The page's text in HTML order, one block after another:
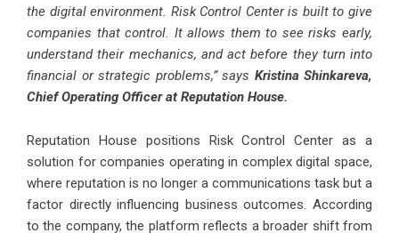
the digital environment. Risk Control Center is built to give
companies that control. It allows them to see risks early,
understand their mechanics, and act before they turn into
financial or strategic problems,” says Kristina Shinkareva,
Chief Operating Officer at Reputation House.
Reputation House positions Risk Control Center as a
solution for companies operating in complex digital space,
where reputation is no longer a communications task but a
factor directly influencing business outcomes. According
to the company, the platform reflects a broader shift from